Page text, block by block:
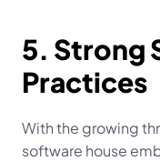
5. Strong
Practices
With the growing
software house